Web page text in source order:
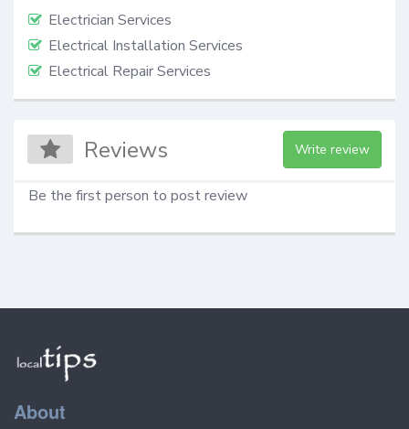
Electrician Services
Electrical Installation Services
Electrical Repair Services
Reviews Write review
Be the first person to post review
About